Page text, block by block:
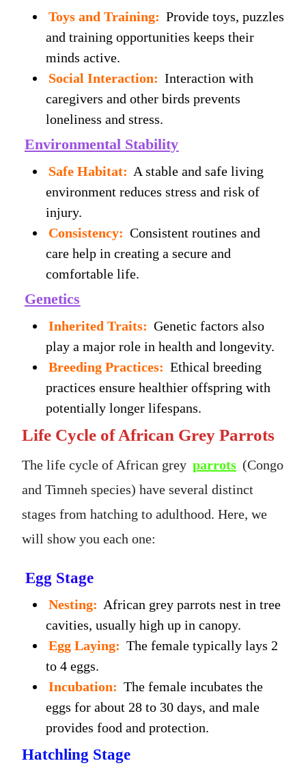
Toys and Training: Provide toys, puzzles
and training opportunities keeps their
minds active.
Social Interaction: Interaction with
caregivers and other birds prevents
loneliness and stress.
Environmental Stability
Safe Habitat: A stable and safe living
environment reduces stress and risk of
injury.
Consistency: Consistent routines and
care help in creating a secure and
comfortable life.
Genetics
Inherited Traits: Genetic factors also
play a major role in health and longevity.
Breeding Practices: Ethical breeding
practices ensure healthier offspring with
potentially longer lifespans.
Life Cycle of African Grey Parrots
The life cycle of African grey parrots (Congo
and Timneh species) have several distinct
stages from hatching to adulthood. Here, we
will show you each one:
Egg Stage
Nesting: African grey parrots nest in tree
cavities, usually high up in canopy.
Egg Laying: The female typically lays 2
to 4 eggs.
Incubation: The female incubates the
eggs for about 28 to 30 days, and male
provides food and protection.
Hatchling Stage